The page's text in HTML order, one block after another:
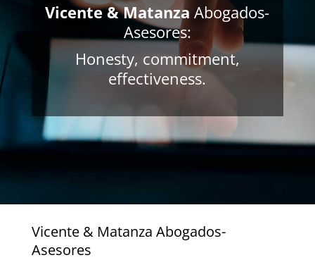
Vicente & MatanzaAbogados-
Asesores:
Honesty, commitment,
effectiveness.
Vicente & Matanza Abogados-
Asesores